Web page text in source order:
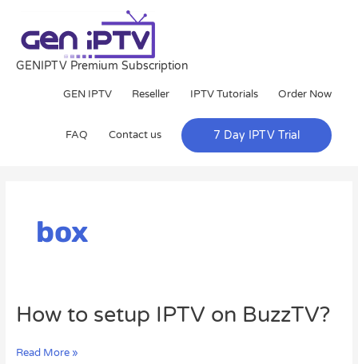
content
GENIPTV Premium Subscription
GEN IPTV Reseller IPTV Tutorials Order Now
FAQ Contact us 7 Day IPTV Trial
box
How to setup IPTV on BuzzTV?
How
to
IPTV
Read More »